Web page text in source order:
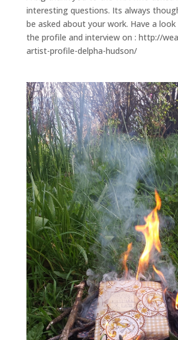
interesting questions. Its always
be asked about your work. Have a
the profile and interview on : http://
artist-profile-delpha-hudson/